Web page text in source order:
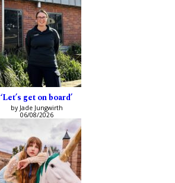
‘Let’s get on board’
by Jade Jungwirth
06/08/2026